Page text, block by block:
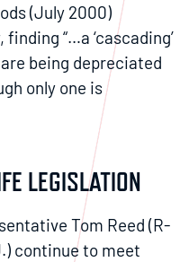
(July 2000)
“…a ‘cascading’
being depreciated
only one is
LEGISLATION
Tom Reed (R-
continue to meet